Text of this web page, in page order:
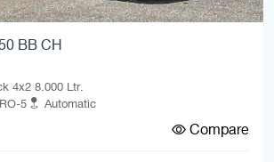
BB CH
4x2 8.000 Ltr.
5 Automatic
Compare